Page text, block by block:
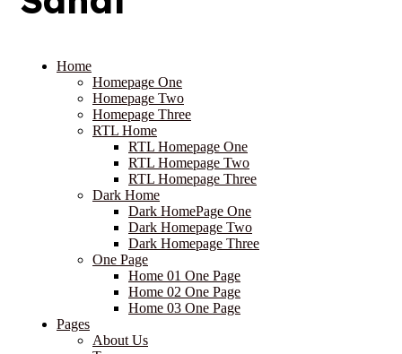
Home
Homepage One
Homepage Two
Homepage Three
RTL Home
RTL Homepage One
RTL Homepage Two
RTL Homepage Three
Dark Home
Dark HomePage One
Dark Homepage Two
Dark Homepage Three
One Page
Home 01 One Page
Home 02 One Page
Home 03 One Page
Pages
About Us